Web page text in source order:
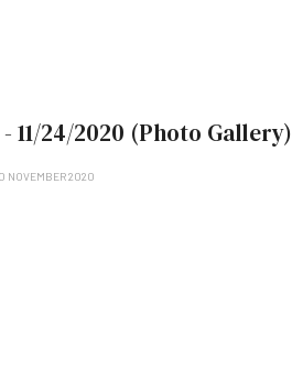
11/24/2020 (Photo Gallery)
NOVEMBER 2020